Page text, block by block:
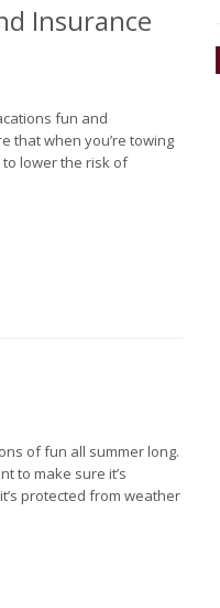
Insurance
fun and
that when you’re towing
lower the risk of
of fun all summer long.
to make sure it’s
protected from weather